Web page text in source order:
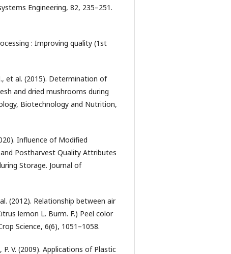
Engineering, 82, 235–251.
: Improving quality (1st
et al. (2015). Determination of
and dried mushrooms during
Biotechnology and Nutrition,
Influence of Modified
Postharvest Quality Attributes
Storage. Journal of
(2012). Relationship between air
lemon L. Burm. F.) Peel color
Science, 6(6), 1051–1058.
V. (2009). Applications of Plastic